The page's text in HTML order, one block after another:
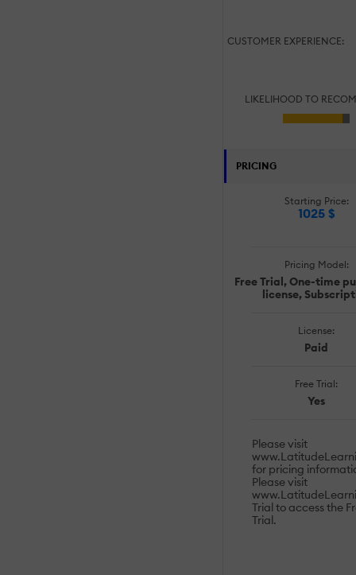
CUSTOMER EXPERIENCE:
LIKELIHOOD TO
PRICING
Starting Price:
1025 $
Pricing Model:
Free Trial, One-time
license,
License:
Paid
Free Trial:
Yes
Please visit
for pricing
Please visit
Trial to access the
Trial.